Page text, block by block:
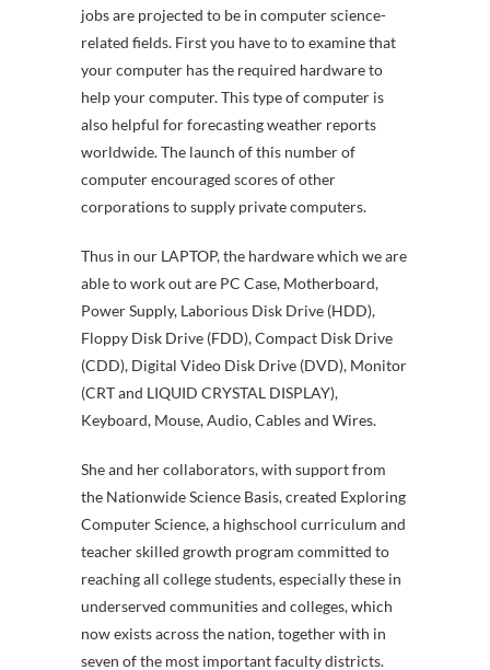
jobs are projected to be in computer science-
related fields. First you have to to examine that
your computer has the required hardware to
help your computer. This type of computer is
also helpful for forecasting weather reports
worldwide. The launch of this number of
computer encouraged scores of other
corporations to supply private computers.
Thus in our LAPTOP, the hardware which we are
able to work out are PC Case, Motherboard,
Power Supply, Laborious Disk Drive (HDD),
Floppy Disk Drive (FDD), Compact Disk Drive
(CDD), Digital Video Disk Drive (DVD), Monitor
(CRT and LIQUID CRYSTAL DISPLAY),
Keyboard, Mouse, Audio, Cables and Wires.
She and her collaborators, with support from
the Nationwide Science Basis, created Exploring
Computer Science, a highschool curriculum and
teacher skilled growth program committed to
reaching all college students, especially these in
underserved communities and colleges, which
now exists across the nation, together with in
seven of the most important faculty districts.